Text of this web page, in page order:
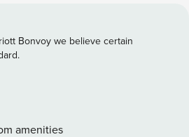
A passport is required for
check (minimum score of 550)
card is required to complete the
the reservation. Parking
Bonvoy we believe certain
amenities